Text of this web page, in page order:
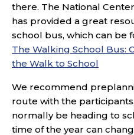
there. The National
has provided a great
school bus, which can be
The Walking School Bus:
the Walk to School
We recommend
route with the
normally be heading to
time of the year can